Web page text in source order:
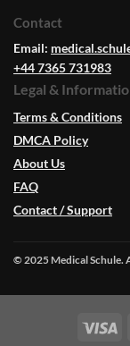
Contact
Email:
+44 7365 731983
Legal &
Terms & Conditions
DMCA Policy
About Us
FAQ
Contact / Support
© 2025 Medical Schule.